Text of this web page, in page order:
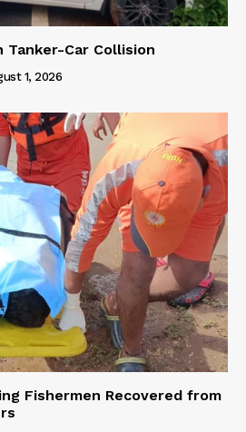
Tanker-Car Collision
1, 2026
Fishermen Recovered from